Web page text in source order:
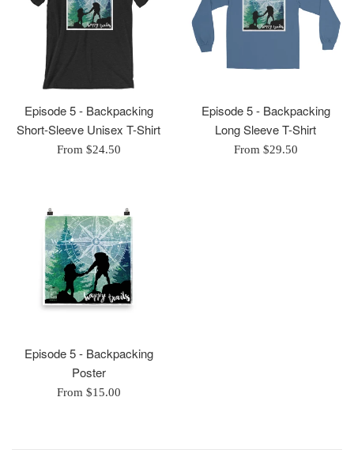
Episode 5 - Backpacking
Short-Sleeve Unisex T-Shirt
From $24.50
Episode 5 - Backpacking
Long Sleeve T-Shirt
From $29.50
Episode 5 - Backpacking
Poster
From $15.00